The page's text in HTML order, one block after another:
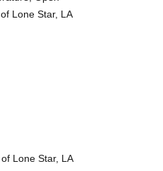
Lone Star, LA
Lone Star, LA